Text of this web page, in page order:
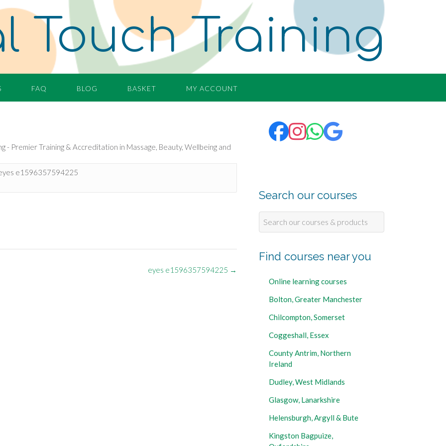
Touch Training
FAQ BLOG BASKET MY ACCOUNT
e1596357594225
eyes e1596357594225 →
Search our courses
for:
Find courses near you
Online learning courses
Bolton, Greater Manchester
Chilcompton, Somerset
Coggeshall, Essex
County Antrim, Northern
Ireland
Dudley, West Midlands
Glasgow, Lanarkshire
Helensburgh, Argyll & Bute
Kingston Bagpuize,